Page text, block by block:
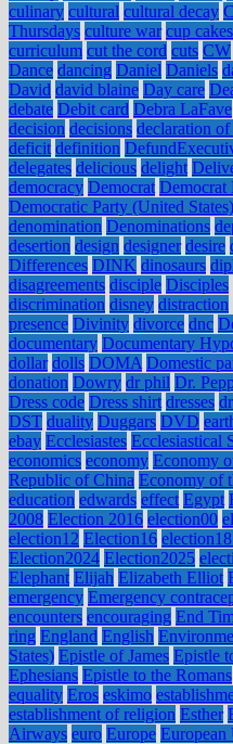
culinary cultural cultural decay
Thursdays culture war cup cakes
curriculum cut the cord cuts CW
Dance dancing Daniel Daniels
David david blaine Day care
debate Debit card Debra LaFave
decision decisions declaration
deficit definition
delegates delicious delight
democracy Democrat Democrat
Democratic Party (United States)
denomination Denominations
desertion design designer desire
Differences DINK dinosaurs
disagreements disciple Disciples
discrimination disney distraction
presence Divinity divorce dnc
documentary Documentary
dollar dolls DOMA Domestic
donation Dowry dr phil Dr.
Dress code Dress shirt dresses
DST duality Duggars DVD
ebay Ecclesiastes Ecclesiastical
economics economy Economy
Republic of China Economy of
education edwards effect Egypt
2008 Election 2016 election00
election12 Election16
Election2024 Election2025
Elephant Elijah Elizabeth Elliot
emergency Emergency
encounters encouraging End
ring England English
States) Epistle of James Epistle
Ephesians Epistle to the Romans
equality Eros eskimo
establishment of religion Esther
Airways euro Europe European